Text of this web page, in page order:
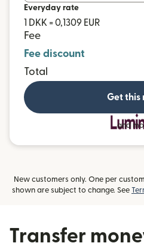
Everyday rate
1 DKK = 0,1309 EUR
Fee
Fee discount
Total
Get this
and
New customers only. One per
shown are subject to change. See
Transfer